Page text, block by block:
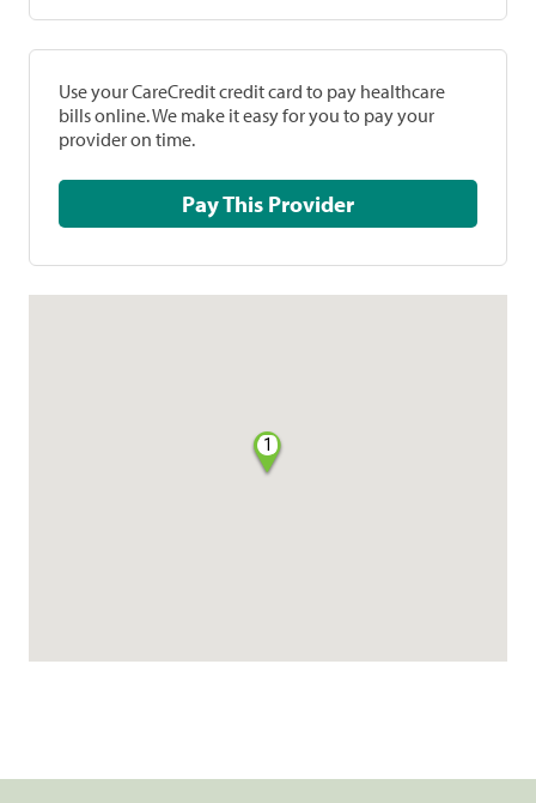
Use your CareCredit credit card to pay healthcare
bills online. We make it easy for you to pay your
provider on time.
Pay This Provider
1